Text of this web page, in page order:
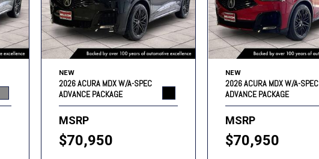
NEW
2026 ACURA MDX W/A-SPEC
ADVANCE PACKAGE
MSRP
$70,950
NEW
2026 ACURA MDX W/A-SPEC
ADVANCE PACKAGE
MSRP
$70,950